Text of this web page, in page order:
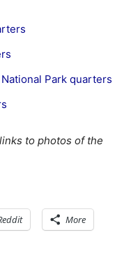
Park quarters
to photos of the
More